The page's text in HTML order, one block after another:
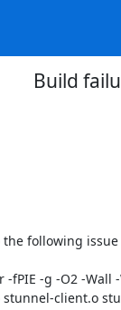
Build
following
-g -O2 -
client.o